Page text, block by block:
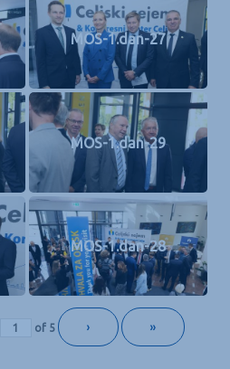
MOS-1.dan-27
MOS-1.dan-29
MOS-1.dan-28
of 5 › »